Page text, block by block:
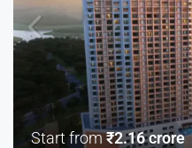
Start from₹2.16 crore